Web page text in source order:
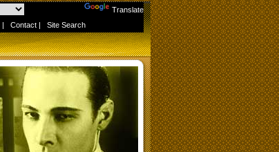
Translate
| Contact | Site Search